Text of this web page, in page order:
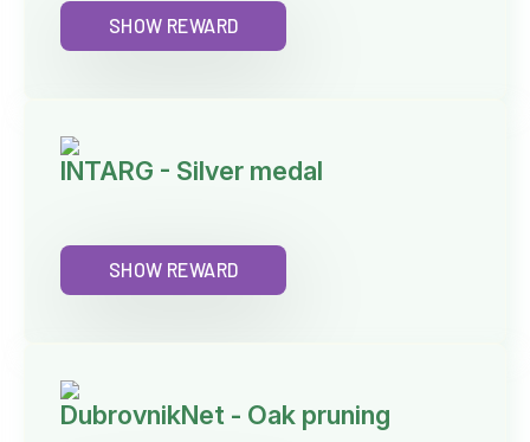
SHOW REWARD
INTARG - Silver medal
SHOW REWARD
DubrovnikNet - Oak pruning